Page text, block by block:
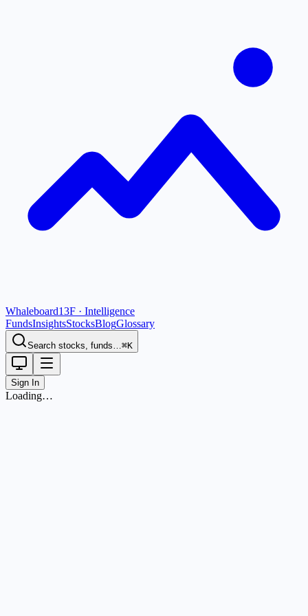
Whaleboard13F · Intelligence
FundsInsightsStocksBlogGlossary
Search stocks, funds…⌘K
Sign In
Loading…